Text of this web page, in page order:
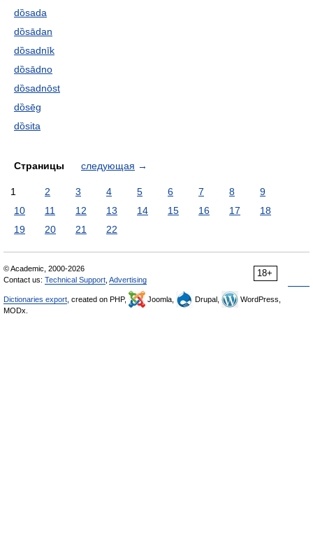
dȍsada
dȍsādan
dȍsadnīk
dȍsādno
dȍsadnōst
dȍsēg
dȍsita
Страницы следующая →
1 2 3 4 5 6 7 8
9
10
11 12 13 14 15 16 17
18
19
20 21 22
18+
© Academic, 2000-2026
Contact us: Technical Support Advertising
Dictionaries export , created on PHP, Joomla, Drupal,
WordPress,
MODx.